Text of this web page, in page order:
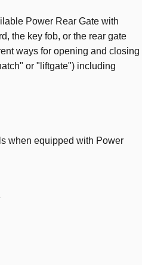
Power Rear Gate with
the key fob, or the rear gate
ways for opening and closing
or "liftgate") including
when equipped with Power